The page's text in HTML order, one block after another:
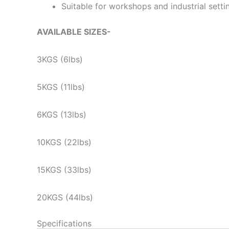
Suitable for workshops and industrial
AVAILABLE SIZES-
3KGS (6lbs)
5KGS (11lbs)
6KGS (13lbs)
10KGS (22lbs)
15KGS (33lbs)
20KGS (44lbs)
Specifications